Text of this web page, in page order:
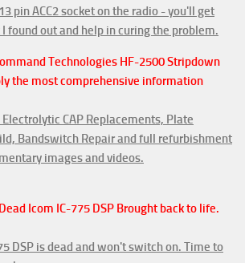
pin ACC2 socket on the radio - you'll get
found out and help in curing the problem.
Technologies HF-2500 Stripdown
the most comprehensive information
CAP Replacements, Plate
Bandswitch Repair and full refurbishment
images and videos.
Icom IC-775 DSP Brought back to life.
DSP is dead and won't switch on. Time to